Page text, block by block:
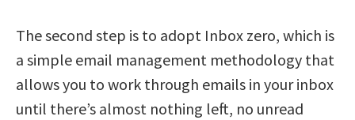
The second step is to adopt Inbox zero, which is
a simple email management methodology that
allows you to work through emails in your inbox
until there’s almost nothing left, no unread